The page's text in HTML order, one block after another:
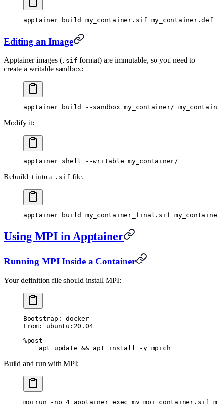
apptainer build my_container.sif my_container.def
Editing an Image
Apptainer images ( .sif format) are immutable, so you need to
create a writable sandbox:
apptainer build --sandbox my_container/
Modify it:
apptainer shell --writable my_container/
Rebuild it into a .sif file:
apptainer build my_container_final.sif
Using MPI in Apptainer
Running MPI Inside a Container
Your definition file should install MPI:
Bootstrap: docker
From: ubuntu:20.04
%post
    apt update && apt install -y mpich
Build and run with MPI:
mpirun -np 4 apptainer exec my_mpi_container.sif